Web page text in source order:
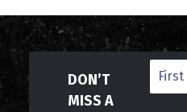
DON’T
MISS A